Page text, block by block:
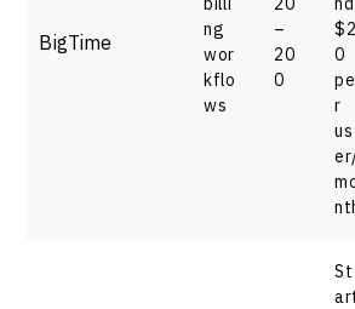
BigTime
ng
wor
kflo
ws
–
20
0
$2
0
pe
r
us
St